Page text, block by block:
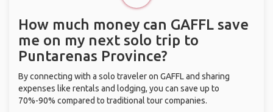
How much money can GAFFL save
me on my next solo trip to
Puntarenas Province?
By connecting with a solo traveler on GAFFL and sharing
expenses like rentals and lodging, you can save up to
70%-90% compared to traditional tour companies.